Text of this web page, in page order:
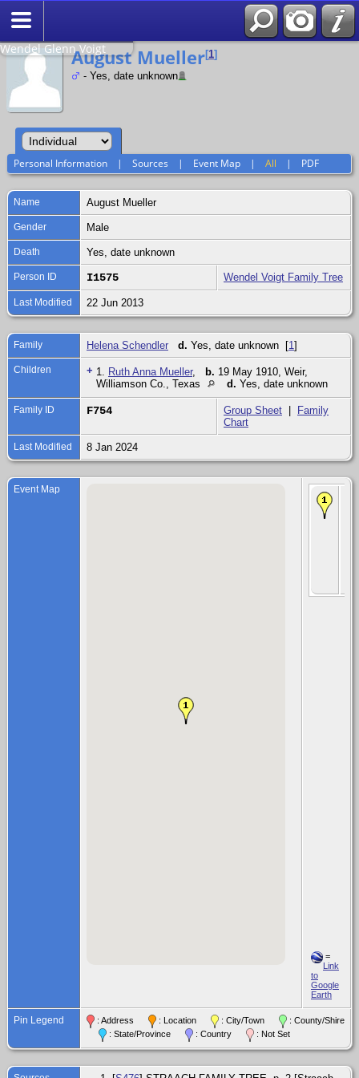
Relationship to
Wendel Glenn VoigtAugust Mueller[1]
- Yes, date unknown
Personal Information |Sources | Event Map |All | PDF
Name August Mueller
Gender Male
Death Yes, date unknown
Person ID I1575 Wendel Voigt Family Tree
Last Modified 22 Jun 2013
Family Helena Schendler d. Yes, date unknown [1 ]
Children + 1. Ruth Anna Mueller, b. 19 May 1910, Weir,
Williamson Co., Texas
d. Yes, date unknown
Family ID F754 Group Sheet
Family
Chart
Last Modified 8 Jan 2024
Event Map
=
Link
to
Google
Earth
Pin Legend : Address : Location : City/Town
: County/Shire
: State/Province
: Country : Not Set